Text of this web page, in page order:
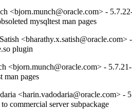
<bjorn.munch@oracle.com> -
mysqltest man pages
<bharathy.x.satish@oracle.com>
plugin
<bjorn.munch@oracle.com> -
man pages
<harin.vadodaria@oracle.com> -
commercial server subpackage